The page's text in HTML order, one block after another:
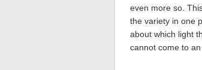
even more so.
the variety in one
about which light
cannot come to